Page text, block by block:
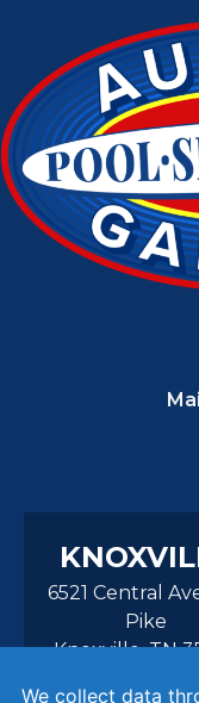
6521 Central
Pike
Knoxville, TN